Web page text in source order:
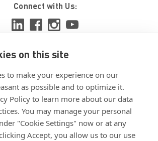
on this site
to make your experience on our
as possible and to optimize it.
Policy to learn more about our data
You may manage your personal
"Cookie Settings" now or at any
Accept, you allow us to our use
Connect with Us:
ISO 9001:2015 certificate
View ISO 14001:2015 certificate